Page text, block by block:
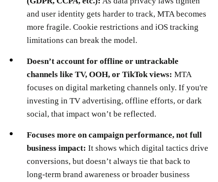
and user identity gets harder to track, MTA becomes
more fragile. Cookie restrictions and iOS tracking
limitations can break the model.
Doesn’t account for offline or untrackable
channels like TV, OOH, or TikTok views: MTA
focuses on digital marketing channels only. If you're
investing in TV advertising, offline efforts, or dark
social, that impact won’t be reflected.
Focuses more on campaign performance, not full
business impact: It shows which digital tactics drive
conversions, but doesn’t always tie that back to
long-term brand awareness or broader business